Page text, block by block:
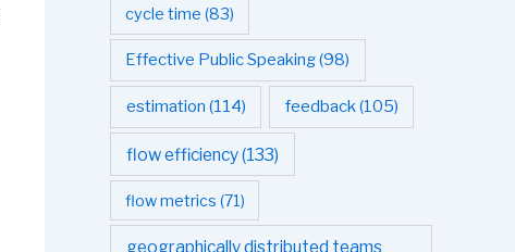
cycle time (83)
Effective Public Speaking(98)
estimation (114) feedback(105)
flow efficiency(133)
flow metrics (71)
geographically distributed teams